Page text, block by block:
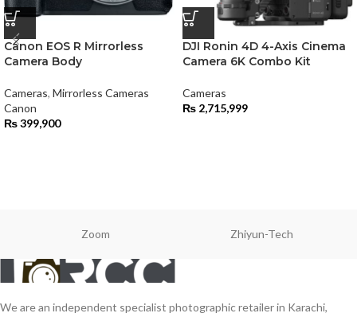
Canon EOS R Mirrorless
Camera Body
Cameras, Mirrorless Cameras
Canon
₨399,900
DJI Ronin 4D 4-Axis Cinema
Camera 6K Combo Kit
Cameras
₨ 2,715,999
Zoom Zhiyun-Tech
We are an independent specialist photographic retailer in Karachi,